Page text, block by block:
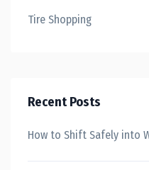
Tire Shopping
Recent Posts
How to Shift Safely into